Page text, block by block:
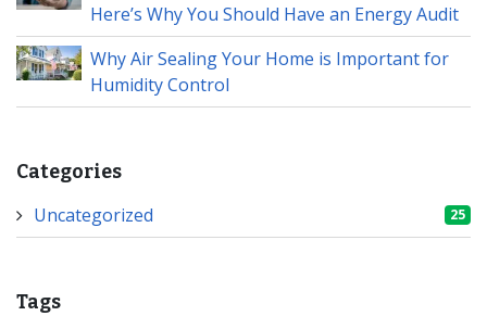
Here’s Why You Should Have an Energy Audit
Why Air Sealing Your Home is Important for
Humidity Control
Categories
Uncategorized 25
Tags